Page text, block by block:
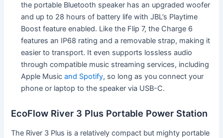
the portable Bluetooth speaker has an upgraded woofer
and up to 28 hours of battery life with JBL’s Playtime
Boost feature enabled. Like the Flip 7, the Charge 6
features an IP68 rating and a removable strap, making it
easier to transport. It even supports lossless audio
through compatible music streaming services, including
Apple Musicand Spotify, so long as you connect your
phone or laptop to the speaker via USB-C.
EcoFlow River 3 Plus Portable Power Station
The River 3 Plus is a relatively compact but mighty portable